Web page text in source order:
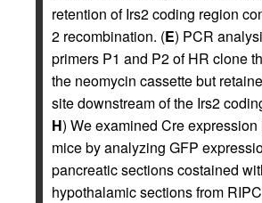
retention of Irs2 coding region
2 recombination. (E) PCR
primers P1 and P2 of HR clone
the neomycin cassette but
site downstream of the Irs2
H) We examined Cre
mice by analyzing GFP
pancreatic sections costained
hypothalamic sections from